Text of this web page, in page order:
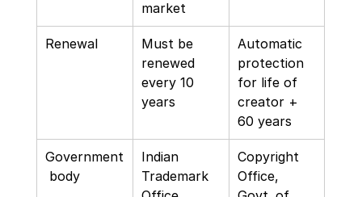
market
Renewal
Must be
renewed
every 10
years
Automatic
protection
for life of
creator +
60 years
Government
body
Indian
Trademark
Copyright
Office,